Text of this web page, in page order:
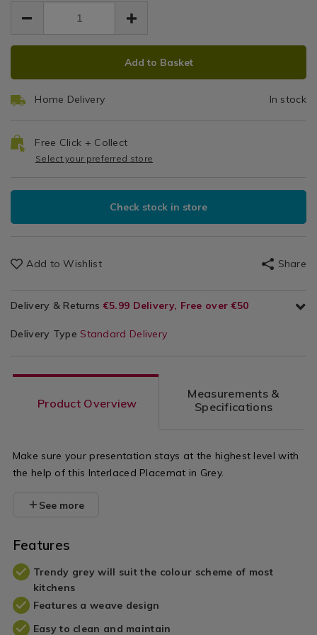
Textiles
Glassware
Table
Decor
Room
grey/084054.html
ADD
OPTIONS
PRODUCT
Add to Basket
Home Delivery In stock
Free Click + Collect
Select your preferred store
Check stock in store
Add to Wishlist Share
Delivery & Returns €5.99 Delivery, Free over €50
Delivery Type Standard Delivery
Product Overview
Measurements &
Specifications
Make sure your presentation stays at the highest level with
the help of this Interlaced Placemat in Grey.
See more
Features
Trendy grey will suit the colour scheme of most
kitchens
Features a weave design
Easy to clean and maintain